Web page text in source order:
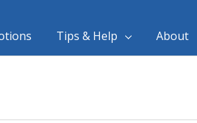
Tips & Help About